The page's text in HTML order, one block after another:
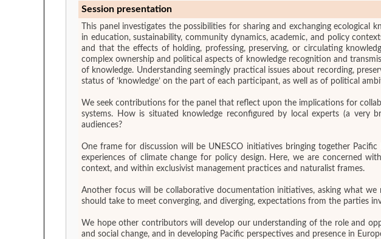
Session presentation
This panel investigates the possibilities for sharing and exchanging
in education, sustainability, community dynamics, academic, and policy
and that the effects of holding, professing, preserving, or circulating
complex ownership and political aspects of knowledge recognition and
of knowledge. Understanding seemingly practical issues about recording,
status of ‘knowledge’ on the part of each participant, as well as of political
We seek contributions for the panel that reflect upon the implications for
systems. How is situated knowledge reconfigured by local experts (a
audiences?
One frame for discussion will be UNESCO initiatives bringing together
experiences of climate change for policy design. Here, we are concerned
context, and within exclusivist management practices and naturalist frames.
Another focus will be collaborative documentation initiatives, asking what
should take to meet converging, and diverging, expectations from the parties
We hope other contributors will develop our understanding of the role and
and social change, and in developing Pacific perspectives and presence in